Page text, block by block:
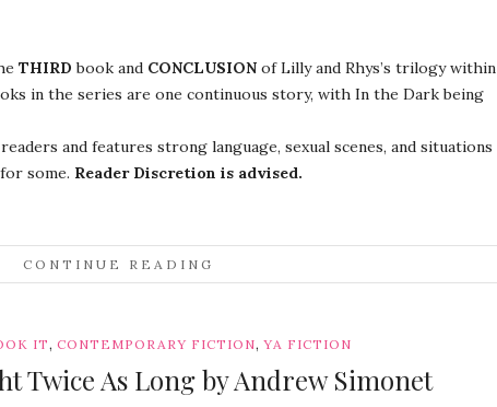
THIRD book and CONCLUSION of Lilly and Rhys’s trilogy within
in the series are one continuous story, with In the Dark being
readers and features strong language, sexual scenes, and situations
for some. Reader Discretion is advised.
CONTINUE READING
IT, CONTEMPORARY FICTION, YA FICTION
Twice As Long by Andrew Simonet